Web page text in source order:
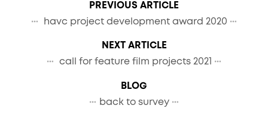
PREVIOUS ARTICLE
havc project development award 2020
NEXT ARTICLE
call for feature film projects 2021
BLOG
back to survey